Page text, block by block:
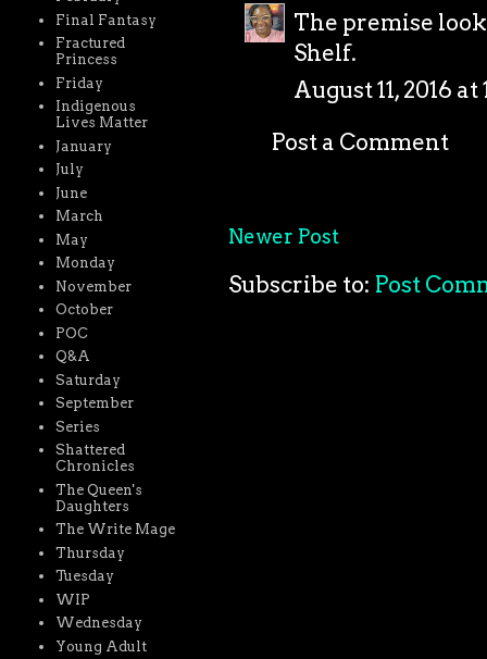
The premise
Shelf.
August 11, 2016 at
Post a Comment
Newer Post
Subscribe to: Post
Final Fantasy
Fractured
Princess
Friday
Indigenous
Lives Matter
January
July
June
March
May
Monday
November
October
POC
Q&A
Saturday
September
Series
Shattered
Chronicles
The Queen's
Daughters
The Write Mage
Thursday
Tuesday
WIP
Wednesday
Young Adult